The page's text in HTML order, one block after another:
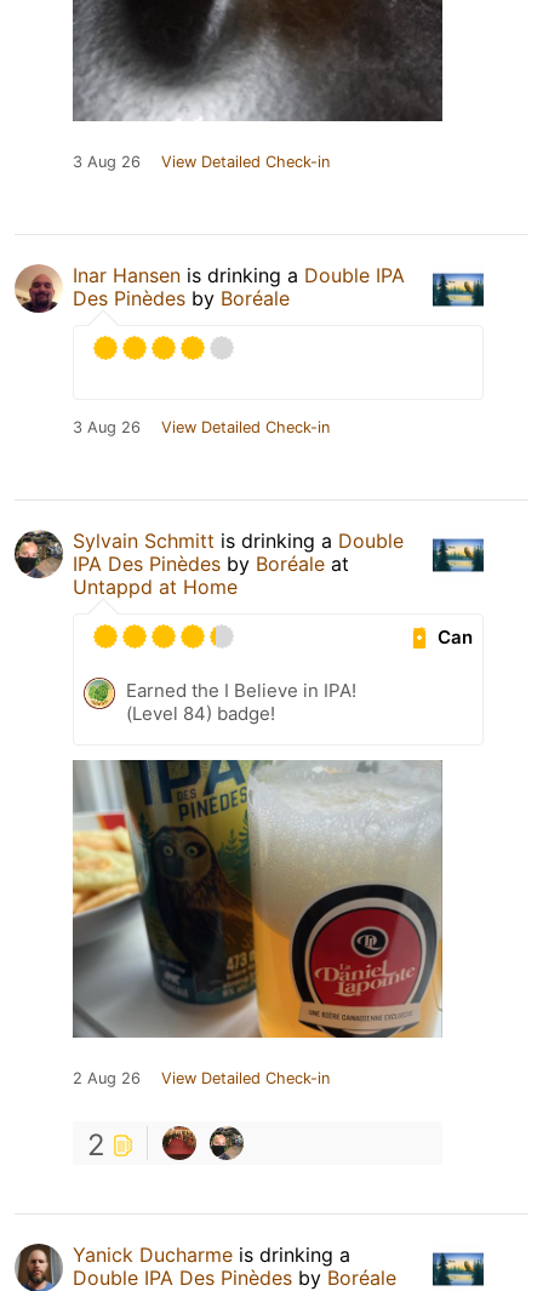
3 Aug 26 View Detailed Check-in
Inar Hansen is drinking a Double IPA
Des Pinèdes by Boréale
3 Aug 26 View Detailed Check-in
Sylvain Schmitt is drinking a Double
IPA Des Pinèdes by Boréale at
Untappd at Home
Can
Earned the I Believe in IPA!
(Level 84) badge!
2 Aug 26 View Detailed Check-in
2
Yanick Ducharme is drinking a
Double IPA Des Pinèdes by Boréale